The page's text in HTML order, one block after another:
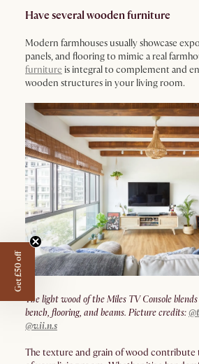
Have several wooden furniture
Modern farmhouses usually showcase
panels, and flooring to mimic a real
furniture is integral to complement and
wooden structures in your living room.
The light wood of the Miles TV Console
bench, flooring, and beams. Picture credits:
@v.ii.n.s
The texture and grain of wood contribute
Get £50 off